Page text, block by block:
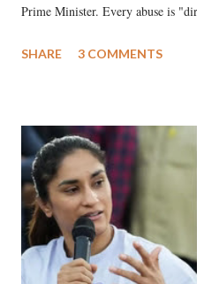
Prime Minister. Every abuse is
much like the disrobing of
India's Parliament to
like "Didi O Didi" for a Chief
in a democracy—along with every
history of independent India, you
which Prime Minister has used
SHARE 3 COMMENTS